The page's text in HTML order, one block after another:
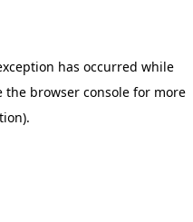
has occurred while
the browser consolefor more